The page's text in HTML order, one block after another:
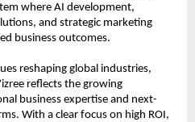
where AI development,
and strategic marketing
business outcomes.
reshaping global industries,
reflects the growing
business expertise and next-
With a clear focus on high ROI,